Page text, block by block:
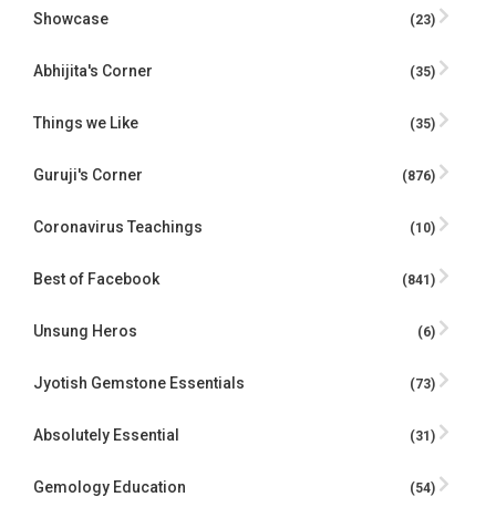
Showcase (23)
Abhijita's Corner (35)
Things we Like (35)
Guruji's Corner (876)
Coronavirus Teachings (10)
Best of Facebook (841)
Unsung Heros (6)
Jyotish Gemstone Essentials (73)
Absolutely Essential (31)
Gemology Education (54)